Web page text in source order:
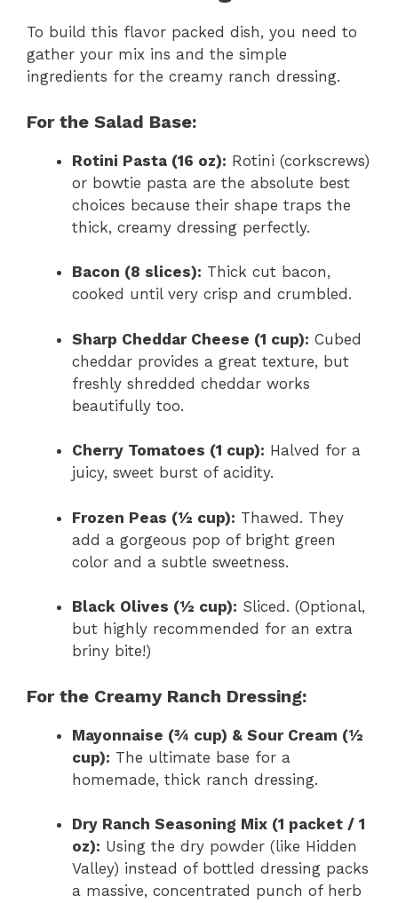
To build this flavor packed dish, you need to
gather your mix ins and the simple
ingredients for the creamy ranch dressing.
For the Salad Base:
Rotini Pasta (16 oz): Rotini (corkscrews)
or bowtie pasta are the absolute best
choices because their shape traps the
thick, creamy dressing perfectly.
Bacon (8 slices): Thick cut bacon,
cooked until very crisp and crumbled.
Sharp Cheddar Cheese (1 cup): Cubed
cheddar provides a great texture, but
freshly shredded cheddar works
beautifully too.
Cherry Tomatoes (1 cup): Halved for a
juicy, sweet burst of acidity.
Frozen Peas (½ cup): Thawed. They
add a gorgeous pop of bright green
color and a subtle sweetness.
Black Olives (½ cup): Sliced. (Optional,
but highly recommended for an extra
briny bite!)
For the Creamy Ranch Dressing:
Mayonnaise (¾ cup) & Sour Cream (½
cup): The ultimate base for a
homemade, thick ranch dressing.
Dry Ranch Seasoning Mix (1 packet / 1
oz): Using the dry powder (like Hidden
Valley) instead of bottled dressing packs
a massive, concentrated punch of herb